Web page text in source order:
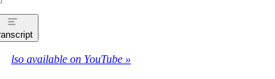
lso available on YouTube »